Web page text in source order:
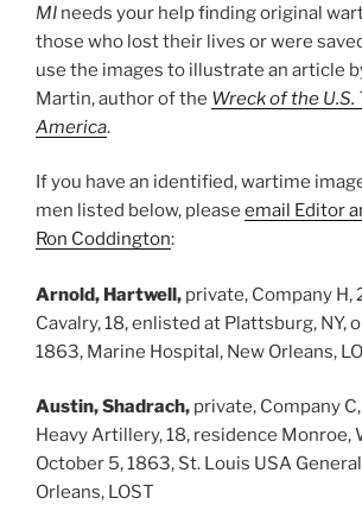
MI needs your help finding original
those who lost their lives or were
use the images to illustrate an article
Martin, author of the Wreck of the
America.
If you have an identified, wartime
men listed below, please email Editor
Ron Coddington:
Arnold, Hartwell, private, Company H,
Cavalry, 18, enlisted at Plattsburg, NY,
1863, Marine Hospital, New Orleans,
Austin, Shadrach, private, Company
Heavy Artillery, 18, residence Monroe,
October 5, 1863, St. Louis USA
Orleans, LOST